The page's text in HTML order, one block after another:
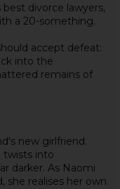
divorce lawyers,
a 20-something.
accept defeat:
into the
remains of
new girlfriend.
twists into
darker. As Naomi
she realises her own